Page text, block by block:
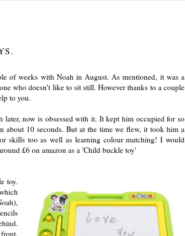
of weeks with Noah in August. As mentioned, it was a
who doesn't like to sit still. However thanks to a couple
to you.
later, now is obsessed with it. It kept him occupied for so
10 seconds. But at the time we flew, it took him a
skills too as well as learning colour matching! I would
£6 on amazon as a 'Child buckle toy'
toy.